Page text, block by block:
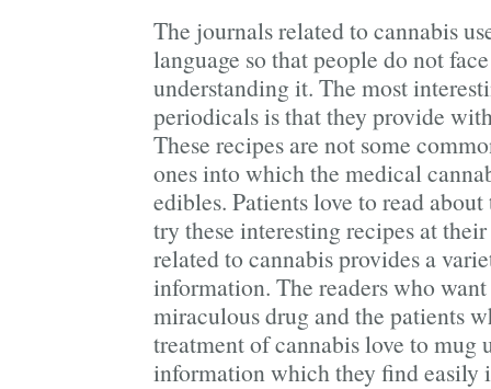
The journals related to cannabis
language so that people do not
understanding it. The most
periodicals is that they provide
These recipes are not some
ones into which the medical
edibles. Patients love to read about
try these interesting recipes at
related to cannabis provides a
information. The readers who
miraculous drug and the patients
treatment of cannabis love to mug
information which they find easily